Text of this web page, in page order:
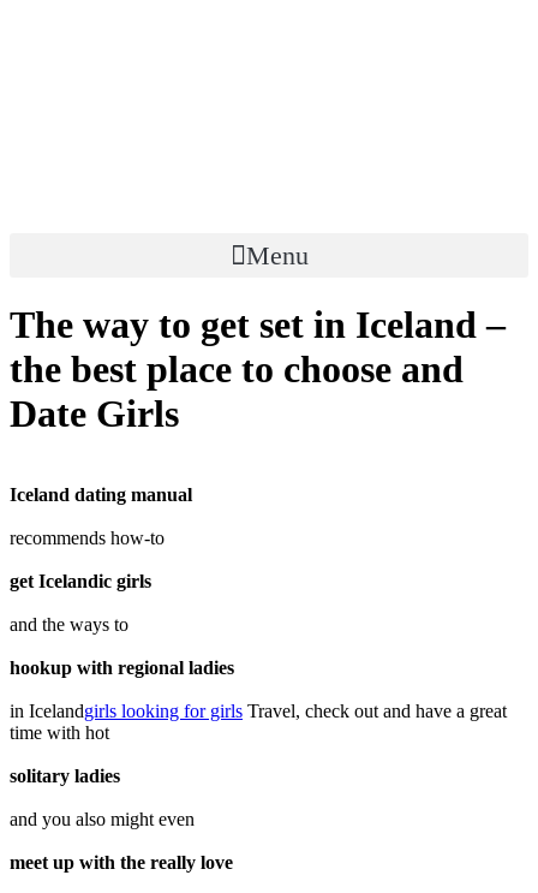
Menu
The way to get set in Iceland –
the best place to choose and
Date Girls
Iceland dating manual
recommends how-to
get Icelandic girls
and the ways to
hookup with regional ladies
in Icelandgirls looking for girls Travel, check out and have a great
time with hot
solitary ladies
and you also might even
meet up with the really love